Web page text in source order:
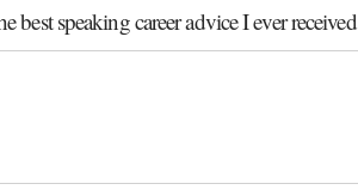
best speaking career advice I ever received